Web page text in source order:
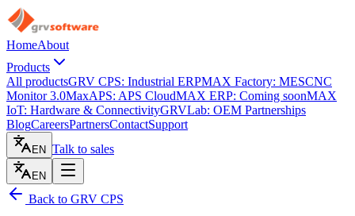
HomeAbout
Products
All productsGRV CPS: Industrial ERPMAX Factory: MESCNC
Monitor 3.0MaxAPS: APS CloudMAX ERP: Coming soonMAX
IoT: Hardware & ConnectivityGRVLab: OEM Partnerships
BlogCareersPartnersContactSupport
EN Talk to sales
EN
Back to GRV CPS